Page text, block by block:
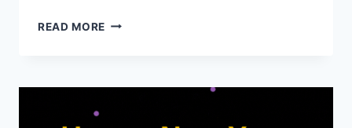
READ MORE HEART
WISHES